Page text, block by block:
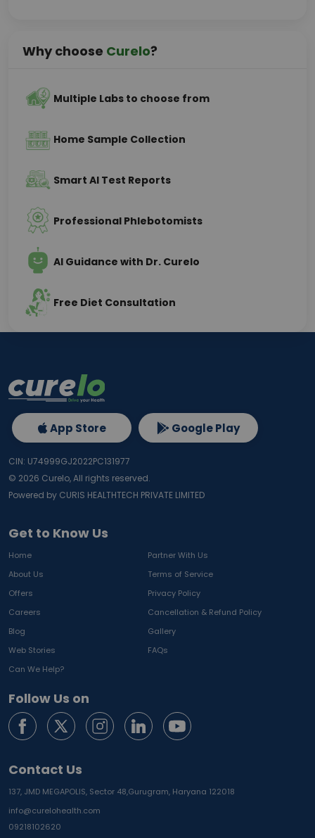
Why choose Curelo?
Multiple Labs to choose from
Home Sample Collection
Smart AI Test Reports
Professional Phlebotomists
AI Guidance with Dr. Curelo
Free Diet Consultation
Get to Know Us
Home
Partner With Us
About Us
Terms of Service
Offers
Privacy Policy
Careers
Cancellation & Refund Policy
Blog
Gallery
Web Stories
FAQs
Can We Help?
Follow Us on
Contact Us
137, JMD MEGAPOLIS, Sector 48,Gurugram, Haryana 122018
info@curelohealth.com
09218102620
App Store Google Play
CIN: U74999GJ2022PC131977
© 2026 Curelo, All rights reserved.
Powered by CURIS HEALTHTECH PRIVATE LIMITED